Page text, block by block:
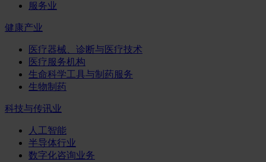
服务业
健康产业
医疗器械、诊断与医疗技术
医疗服务机构
生命科学工具与制药服务
生物制药
科技与传讯业
人工智能
半导体行业
数字化咨询业务